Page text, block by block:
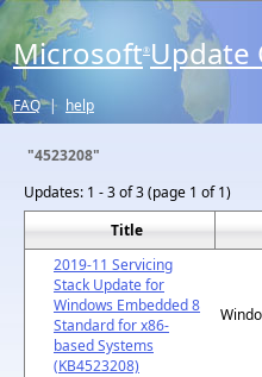
Microsoft® Update
FAQ | help
"4523208"
Updates: 1 - 3 of 3 (page 1 of 1)
Title
2019-11 Servicing
Stack Update for
Windows Embedded 8
Standard for x86-
based Systems
(KB4523208)